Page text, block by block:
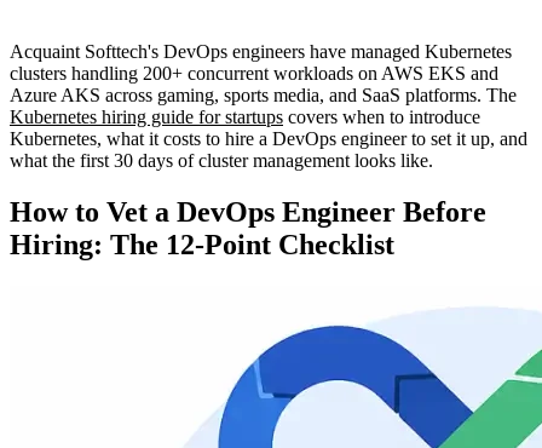
Acquaint Softtech's DevOps engineers have managed Kubernetes
clusters handling 200+ concurrent workloads on AWS EKS and
Azure AKS across gaming, sports media, and SaaS platforms. The
Kubernetes hiring guide for startups covers when to introduce
Kubernetes, what it costs to hire a DevOps engineer to set it up, and
what the first 30 days of cluster management looks like.
How to Vet a DevOps Engineer Before
Hiring: The 12-Point Checklist